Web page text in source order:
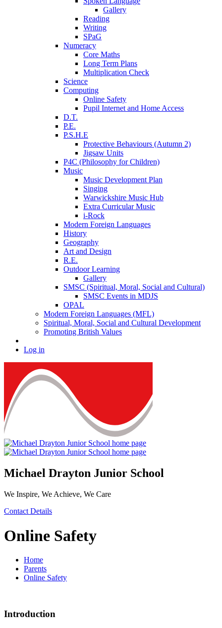
Gallery
Reading
Writing
SPaG
Numeracy
Core Maths
Long Term Plans
Multiplication Check
Science
Computing
Online Safety
Pupil Internet and Home Access
D.T.
P.E.
P.S.H.E
Protective Behaviours (Autumn 2)
Jigsaw Units
P4C (Philosophy for Children)
Music
Music Development Plan
Singing
Warwickshire Music Hub
Extra Curricular Music
i-Rock
Modern Foreign Languages
History
Geography
Art and Design
R.E.
Outdoor Learning
Gallery
SMSC (Spiritual, Moral, Social and Cultural)
SMSC Events in MDJS
OPAL
Modern Foreign Languages (MFL)
Spiritual, Moral, Social and Cultural Development
Promoting British Values
Log in
Michael Drayton Junior School
We Inspire, We Achieve, We Care
Contact Details
Online Safety
Home
Parents
Online Safety
Introduction